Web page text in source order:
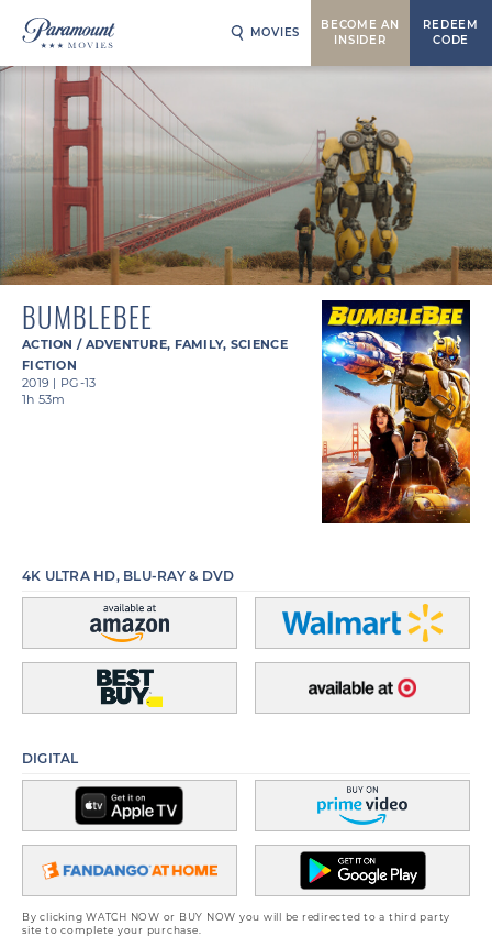
MOVIES
BECOME AN
INSIDER
REDEEM
CODE
BUMBLEBEE
ACTION / ADVENTURE, FAMILY, SCIENCE
FICTION
2019 | PG-13
1h 53m
4K ULTRA HD, BLU-RAY & DVD
DIGITAL
By clicking WATCH NOW or BUY NOW you will be redirected to a third party
site to complete your purchase.